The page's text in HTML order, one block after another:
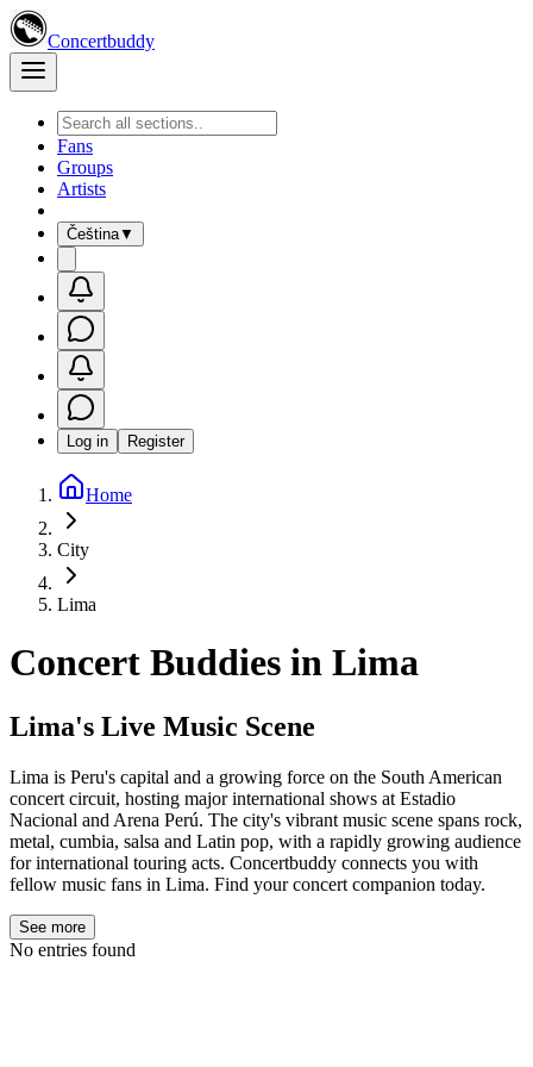
Concertbuddy
Fans
Groups
Artists
Čeština▼
Log in Register
Home
City
Lima
Concert Buddies in Lima
Lima's Live Music Scene
Lima is Peru's capital and a growing force on the South American
concert circuit, hosting major international shows at Estadio
Nacional and Arena Perú. The city's vibrant music scene spans rock,
metal, cumbia, salsa and Latin pop, with a rapidly growing audience
for international touring acts. Concertbuddy connects you with
fellow music fans in Lima. Find your concert companion today.
See more
No entries found